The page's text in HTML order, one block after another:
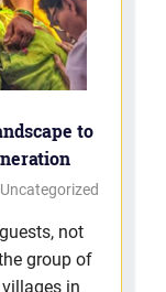
to
Uncategorized
not
group of
in